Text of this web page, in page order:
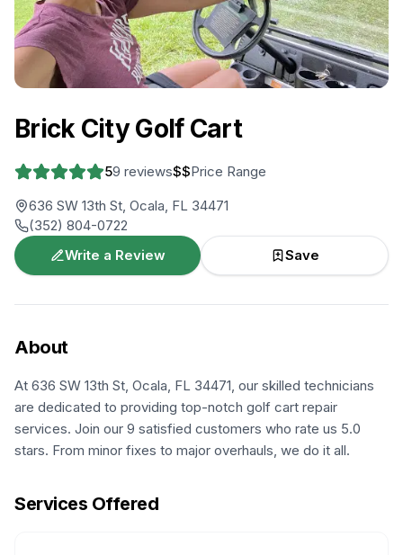
Brick City Golf Cart
59 reviews$$Price Range
636 SW 13th St, Ocala, FL 34471
(352) 804-0722
Write a Review
Save
About
At 636 SW 13th St, Ocala, FL 34471, our skilled technicians
are dedicated to providing top-notch golf cart repair
services. Join our 9 satisfied customers who rate us 5.0
stars. From minor fixes to major overhauls, we do it all.
Services Offered